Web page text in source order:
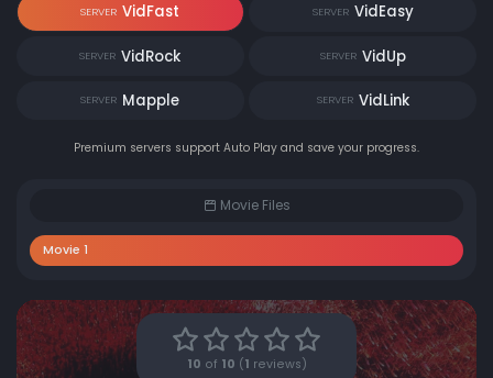
SERVER VidFast SERVER VidEasy
SERVER VidRock SERVER VidUp
SERVER Mapple SERVER VidLink
Premium servers support Auto Play and save your progress.
Movie Files
Movie 1
10 of 10 ( 1 reviews)